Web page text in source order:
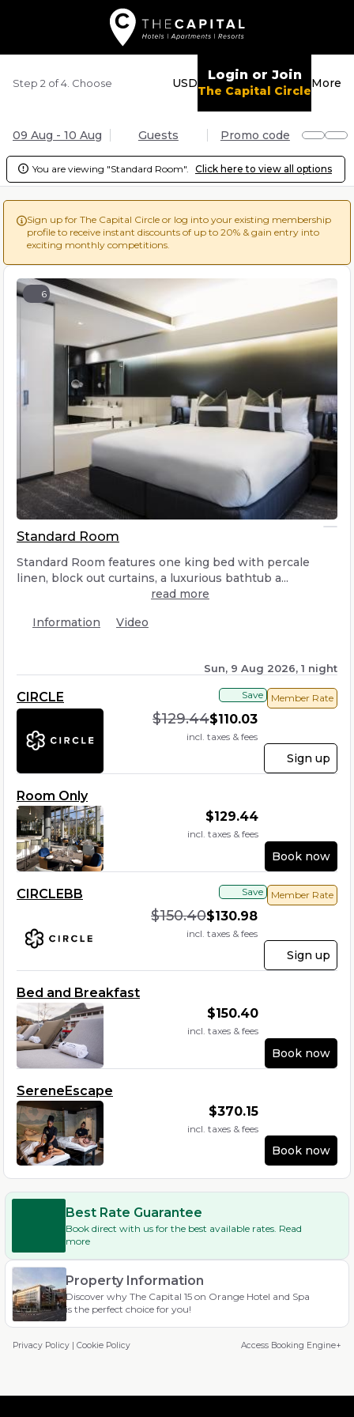
Step 2 of 4. Choose USD
Login or Join
The Capital Circle
More
09 Aug - 10 Aug Guests Promo code
 You are viewing "Standard Room". Click here to view all options
Sign up for The Capital Circle or log into your existing membership
profile to receive instant discounts of up to 20% & gain entry into
exciting monthly competitions.
6
Standard Room
Standard Room features one king bed with percale
linen, block out curtains, a luxurious bathtub a...
read more
Information
Video
Sun, 9 Aug 2026, 1 night
CIRCLE
$129.44$110.03
incl. taxes & fees
Sign up
Save Member Rate
Room Only
$129.44
incl. taxes & fees
Book now
CIRCLEBB
$150.40$130.98
incl. taxes & fees
Sign up
Save Member Rate
Bed and Breakfast
$150.40
incl. taxes & fees
Book now
SereneEscape
$370.15
incl. taxes & fees
Book now
Best Rate Guarantee
Book direct with us for the best available rates. Read
more
Property Information
Discover why The Capital 15 on Orange Hotel and Spa
is the perfect choice for you!
Privacy Policy | Cookie Policy Access Booking Engine+